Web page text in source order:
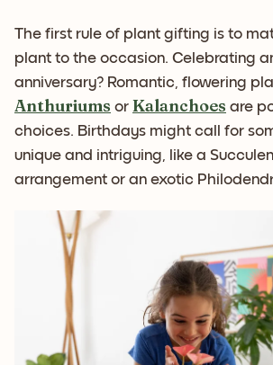
The first rule of plant gifting is to
plant to the occasion. Celebrating
anniversary? Romantic, flowering
Anthuriums or Kalanchoes are
choices. Birthdays might call for
unique and intriguing, like a
arrangement or an exotic